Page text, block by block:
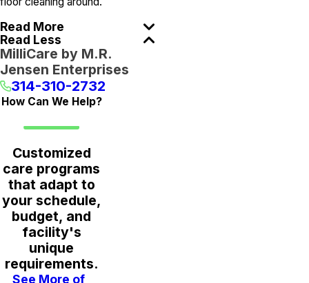
Read More
Read Less
MilliCare by M.R.
Jensen Enterprises
314-310-2732
How Can We Help?
Customized
care programs
that adapt to
your schedule,
budget, and
facility's
unique
requirements.
See More of